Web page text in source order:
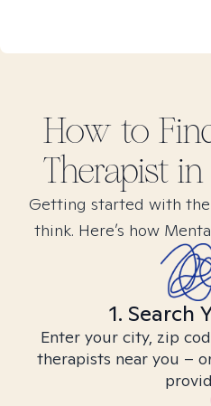
How to
Therapist in
Getting started with
think. Here’s how
1. Search
Enter your city, zip
therapists near you –